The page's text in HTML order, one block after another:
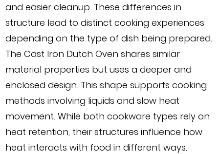
and easier cleanup. These differences in
structure lead to distinct cooking experiences
depending on the type of dish being prepared.
The Cast Iron Dutch Oven shares similar
material properties but uses a deeper and
enclosed design. This shape supports cooking
methods involving liquids and slow heat
movement. While both cookware types rely on
heat retention, their structures influence how
heat interacts with food in different ways.